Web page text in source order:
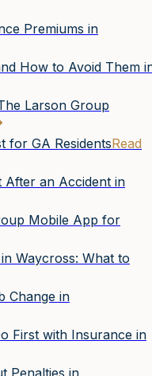
Premiums in
How to Avoid Them
Larson Group
for GA ResidentsRead
After an Accident in
Mobile App for
Waycross: What to
Change in
First with Insurance in